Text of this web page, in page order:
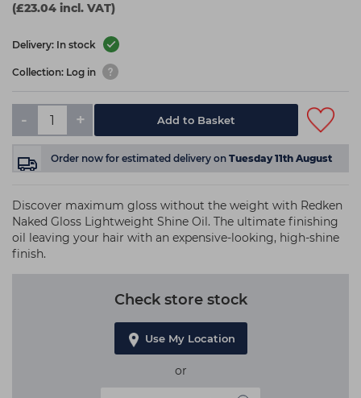
(£23.04 incl. VAT)
Delivery: In stock
Collection: Log in
- + Add to Basket
Order now for estimated delivery on Tuesday 11th August
Discover maximum gloss without the weight with Redken
Naked Gloss Lightweight Shine Oil. The ultimate finishing
oil leaving your hair with an expensive-looking, high-shine
finish.
Check store stock
Use My Location
or